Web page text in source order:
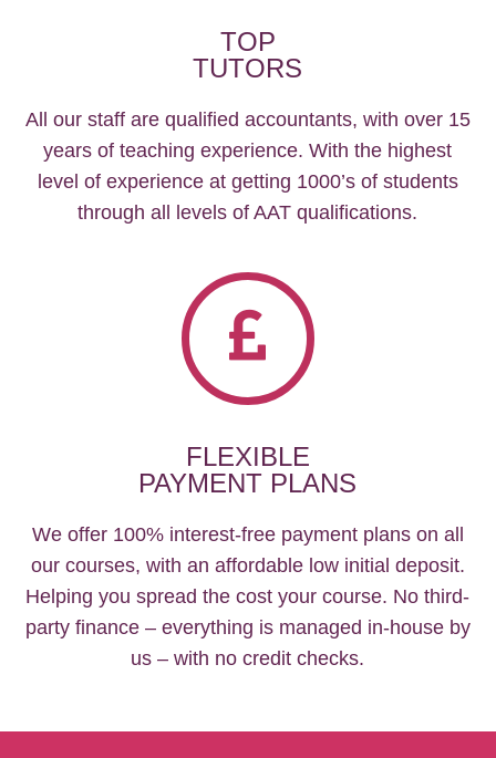
TOP
TUTORS
All our staff are qualified accountants, with over 15
years of teaching experience. With the highest
level of experience at getting 1000’s of students
through all levels of AAT qualifications.
FLEXIBLE
PAYMENT PLANS
We offer 100% interest-free payment plans on all
our courses, with an affordable low initial deposit.
Helping you spread the cost your course. No third-
party finance – everything is managed in-house by
us – with no credit checks.